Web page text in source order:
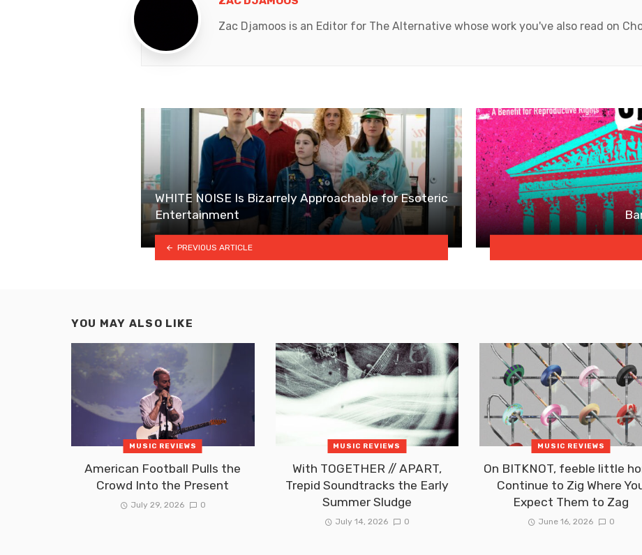
Zac Djamoos is an Editor for The Alternative whose work you've also read on
WHITE NOISE Is Bizarrely Approachable for Esoteric
Entertainment
PREVIOUS ARTICLE
YOU MAY ALSO LIKE
MUSIC REVIEWS
American Football Pulls the
Crowd Into the Present
July 29, 2026 0
MUSIC REVIEWS
With TOGETHER // APART,
Trepid Soundtracks the Early
Summer Sludge
July 14, 2026 0
MUSIC REVIEWS
On BITKNOT, feeble little
Continue to Zig Where
Expect Them to Zag
June 16, 2026 0